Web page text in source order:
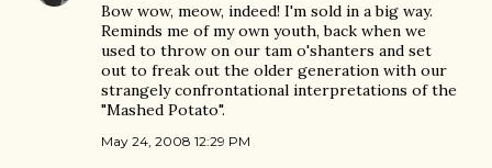
Bow wow, meow, indeed! I'm sold in a big way.
Reminds me of my own youth, back when we
used to throw on our tam o'shanters and set
out to freak out the older generation with our
strangely confrontational interpretations of the
"Mashed Potato".
May 24, 2008 12:29 PM